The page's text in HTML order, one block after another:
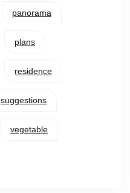
panorama
plans
residence
suggestions
vegetable